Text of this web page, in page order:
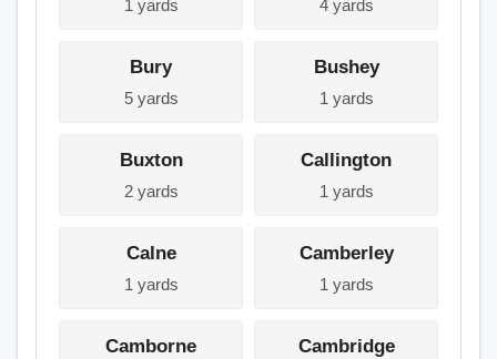
1 yards 4 yards
Bury
5 yards
Bushey
1 yards
Buxton
2 yards
Callington
1 yards
Calne
1 yards
Camberley
1 yards
Camborne Cambridge